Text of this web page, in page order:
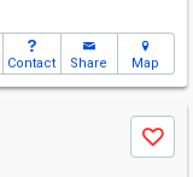
Contact Share Map
Save